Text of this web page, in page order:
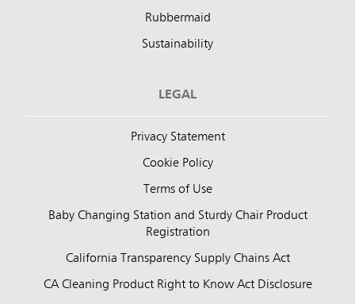
Rubbermaid
Sustainability
LEGAL
Privacy Statement
Cookie Policy
Terms of Use
Baby Changing Station and Sturdy Chair Product
Registration
California Transparency Supply Chains Act
CA Cleaning Product Right to Know Act Disclosure